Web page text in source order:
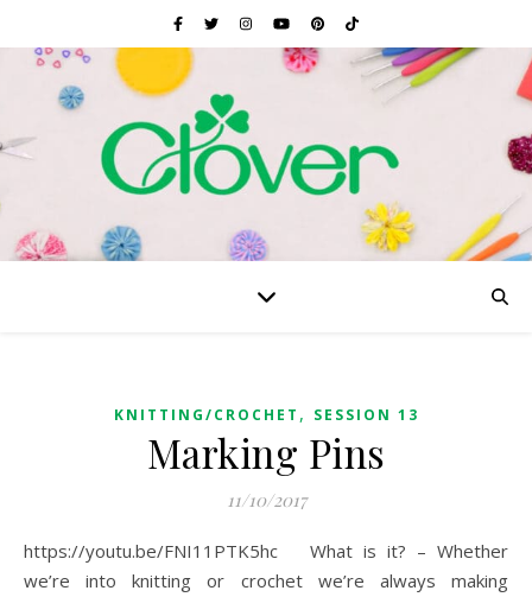
KNITTING/CROCHET , SESSION 13
Marking Pins
11/10/2017
https://youtu.be/FNI11PTK5hc What is it? – Whether
we’re into knitting or crochet we’re always making